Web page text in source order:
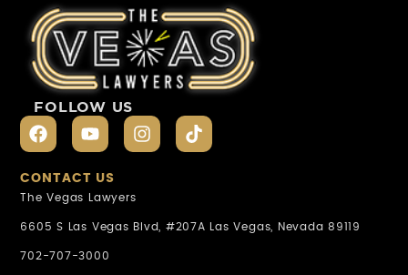
FOLLOW US
CONTACT US
The Vegas Lawyers
6605 S Las Vegas Blvd, #207A Las Vegas, Nevada 89119
702-707-3000